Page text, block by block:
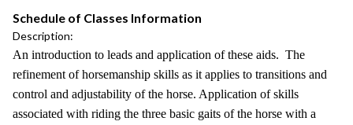
Schedule of Classes Information
Description:
An introduction to leads and application of these aids. The
refinement of horsemanship skills as it applies to transitions and
control and adjustability of the horse. Application of skills
associated with riding the three basic gaits of the horse with a